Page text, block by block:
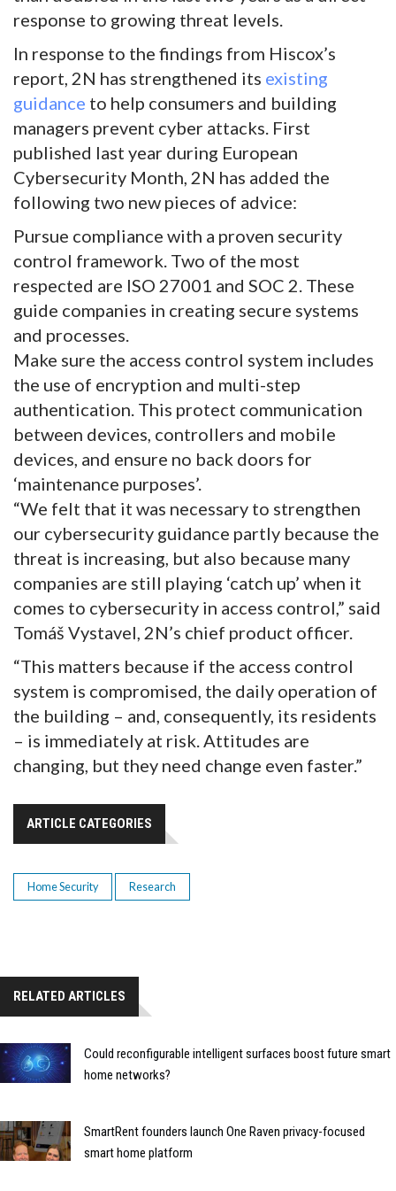
response to growing threat levels.
In response to the findings from Hiscox’s
report, 2N has strengthened its existing
guidance to help consumers and building
managers prevent cyber attacks. First
published last year during European
Cybersecurity Month, 2N has added the
following two new pieces of advice:
Pursue compliance with a proven security
control framework. Two of the most
respected are ISO 27001 and SOC 2. These
guide companies in creating secure systems
and processes.
Make sure the access control system includes
the use of encryption and multi-step
authentication. This protect communication
between devices, controllers and mobile
devices, and ensure no back doors for
‘maintenance purposes’.
“We felt that it was necessary to strengthen
our cybersecurity guidance partly because the
threat is increasing, but also because many
companies are still playing ‘catch up’ when it
comes to cybersecurity in access control,” said
Tomáš Vystavel, 2N’s chief product officer.
“This matters because if the access control
system is compromised, the daily operation of
the building – and, consequently, its residents
– is immediately at risk. Attitudes are
changing, but they need change even faster.”
ARTICLE CATEGORIES
Home Security Research
RELATED ARTICLES
Could reconfigurable intelligent surfaces boost future smart
home networks?
SmartRent founders launch One Raven privacy-focused
smart home platform